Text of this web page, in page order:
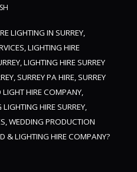
LIGHTING IN SURREY,
,LIGHTING HIRE
,LIGHTING HIRE SURREY
,SURREY PA HIRE,SURREY
HIRE COMPANY,
LIGHTING HIRE SURREY,
,WEDDING PRODUCTION
& LIGHTING HIRE COMPANY?